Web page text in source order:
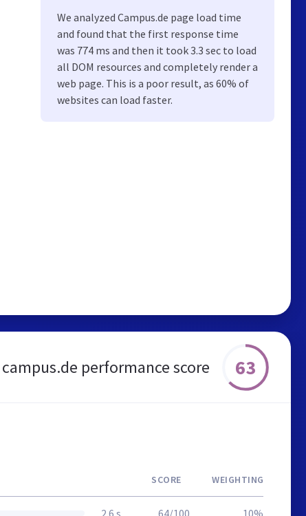
We analyzed Campus.de page load time
and found that the first response time
was 774 ms and then it took 3.3 sec to load
all DOM resources and completely render a
web page. This is a poor result, as 60% of
websites can load faster.
campus.de performance score 63
SCORE WEIGHTING
2.6 s 64/100 10%